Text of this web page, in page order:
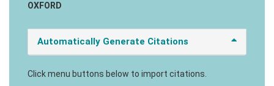
OXFORD
Automatically Generate Citations
Click menu buttons below to import citations.